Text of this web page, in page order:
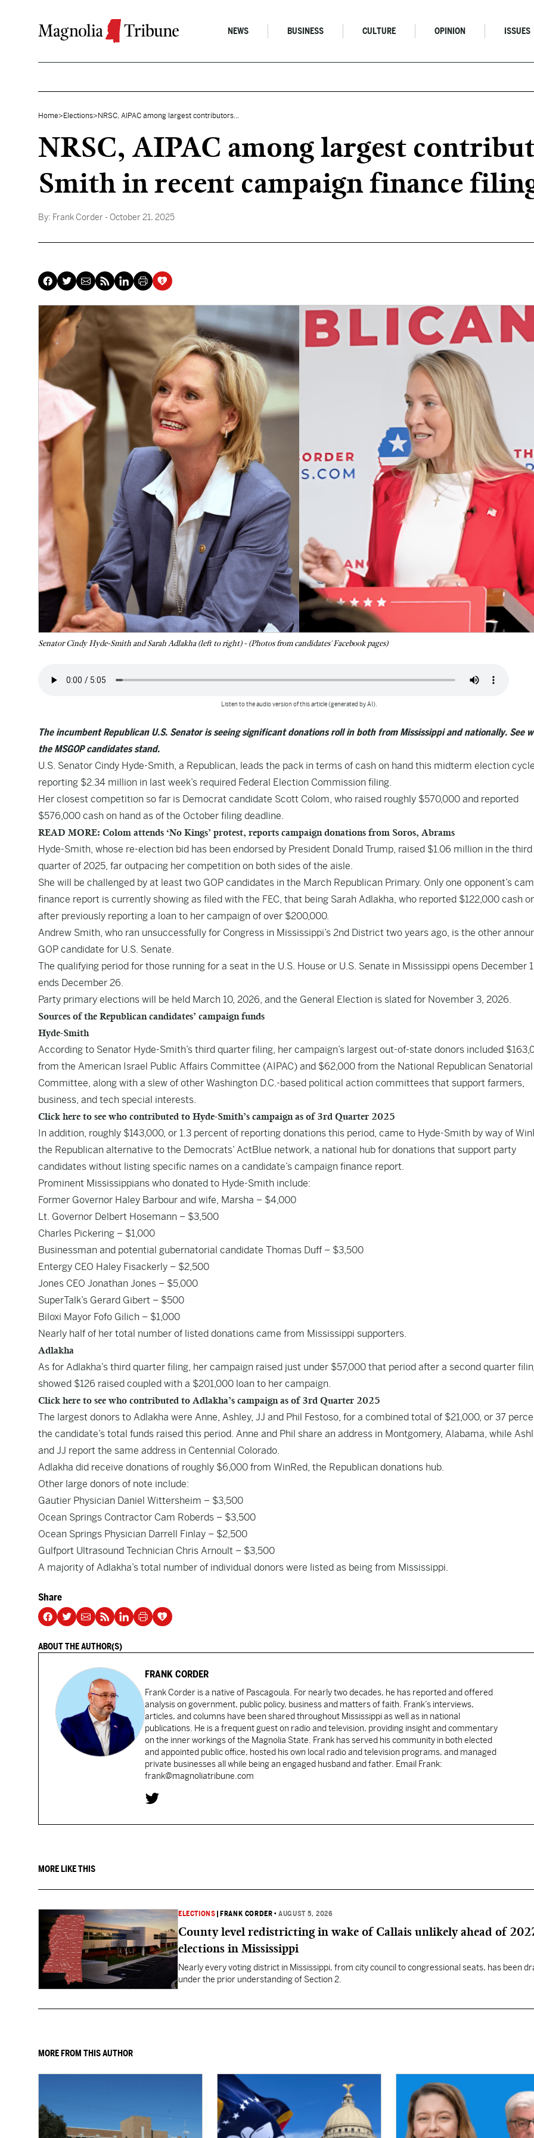
NEWS BUSINESS CULTURE OPINION ISSUES
Home> Elections> NRSC, AIPAC among largest contributors...
NRSC, AIPAC among largest
Smith in recent campaign finance
By: Frank Corder - October 21, 2025
Senator Cindy Hyde-Smith and Sarah Adlakha (left to right) - (Photos from candidates' Facebook pages)
Listen to the audio version of this article (generated by AI).
The incumbent Republican U.S. Senator is seeing significant donations roll in both from Mississippi and nationally. See
the MSGOP candidates stand.
U.S. Senator Cindy Hyde-Smith, a Republican, leads the pack in terms of cash on hand this midterm election
reporting $2.34 million in last week’s required Federal Election Commission filing.
Her closest competition so far is Democrat candidate Scott Colom, who raised roughly $570,000 and reported
$576,000 cash on hand as of the October filing deadline.
READ MORE: Colom attends ‘No Kings’ protest, reports campaign donations from Soros, Abrams
Hyde-Smith, whose re-election bid has been endorsed by President Donald Trump, raised $1.06 million in the third
quarter of 2025, far outpacing her competition on both sides of the aisle.
She will be challenged by at least two GOP candidates in the March Republican Primary. Only one opponent’s
finance report is currently showing as filed with the FEC, that being Sarah Adlakha, who reported $122,000 cash
after previously reporting a loan to her campaign of over $200,000.
Andrew Smith, who ran unsuccessfully for Congress in Mississippi’s 2nd District two years ago, is the other
GOP candidate for U.S. Senate.
The qualifying period for those running for a seat in the U.S. House or U.S. Senate in Mississippi opens December
ends December 26.
Party primary elections will be held March 10, 2026, and the General Election is slated for November 3, 2026.
Sources of the Republican candidates’ campaign funds
Hyde-Smith
According to Senator Hyde-Smith’s third quarter filing, her campaign’s largest out-of-state donors included
from the American Israel Public Affairs Committee (AIPAC) and $62,000 from the National Republican Senatorial
Committee, along with a slew of other Washington D.C.-based political action committees that support farmers,
business, and tech special interests.
Click here to see who contributed to Hyde-Smith’s campaign as of 3rd Quarter 2025
In addition, roughly $143,000, or 1.3 percent of reporting donations this period, came to Hyde-Smith by way of
the Republican alternative to the Democrats’ ActBlue network, a national hub for donations that support party
candidates without listing specific names on a candidate’s campaign finance report.
Prominent Mississippians who donated to Hyde-Smith include:
Former Governor Haley Barbour and wife, Marsha – $4,000
Lt. Governor Delbert Hosemann – $3,500
Charles Pickering – $1,000
Businessman and potential gubernatorial candidate Thomas Duff – $3,500
Entergy CEO Haley Fisackerly – $2,500
Jones CEO Jonathan Jones – $5,000
SuperTalk’s Gerard Gibert – $500
Biloxi Mayor Fofo Gilich – $1,000
Nearly half of her total number of listed donations came from Mississippi supporters.
Adlakha
As for Adlakha’s third quarter filing, her campaign raised just under $57,000 that period after a second quarter
showed $126 raised coupled with a $201,000 loan to her campaign.
Click here to see who contributed to Adlakha’s campaign as of 3rd Quarter 2025
The largest donors to Adlakha were Anne, Ashley, JJ and Phil Festoso, for a combined total of $21,000, or 37
the candidate’s total funds raised this period. Anne and Phil share an address in Montgomery, Alabama, while
and JJ report the same address in Centennial Colorado.
Adlakha did receive donations of roughly $6,000 from WinRed, the Republican donations hub.
Other large donors of note include:
Gautier Physician Daniel Wittersheim – $3,500
Ocean Springs Contractor Cam Roberds – $3,500
Ocean Springs Physician Darrell Finlay – $2,500
Gulfport Ultrasound Technician Chris Arnoult – $3,500
A majority of Adlakha’s total number of individual donors were listed as being from Mississippi.
Share
ABOUT THE AUTHOR(S)
FRANK CORDER
Frank Corder is a native of Pascagoula. For nearly two decades, he has reported and offered
analysis on government, public policy, business and matters of faith. Frank’s interviews,
articles, and columns have been shared throughout Mississippi as well as in national
publications. He is a frequent guest on radio and television, providing insight and commentary
on the inner workings of the Magnolia State. Frank has served his community in both elected
and appointed public office, hosted his own local radio and television programs, and managed
private businesses all while being an engaged husband and father. Email Frank:
frank@magnoliatribune.com
MORE LIKE THIS
ELECTIONS FRANK CORDER •AUGUST 5, 2026
County level redistricting in wake of Callais unlikely ahead of
elections in Mississippi
Nearly every voting district in Mississippi, from city council to congressional seats, has been
under the prior understanding of Section 2.
MORE FROM THIS AUTHOR